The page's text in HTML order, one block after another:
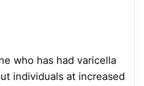
who has had varicella
individuals at increased